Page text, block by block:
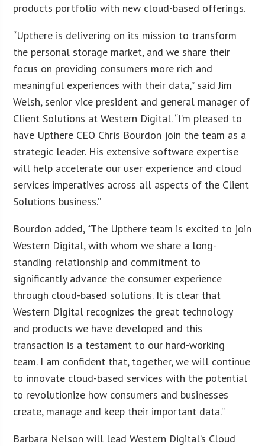
products portfolio with new cloud-based offerings.
“Upthere is delivering on its mission to transform
the personal storage market, and we share their
focus on providing consumers more rich and
meaningful experiences with their data,” said Jim
Welsh, senior vice president and general manager of
Client Solutions at Western Digital. “I’m pleased to
have Upthere CEO Chris Bourdon join the team as a
strategic leader. His extensive software expertise
will help accelerate our user experience and cloud
services imperatives across all aspects of the Client
Solutions business.”
Bourdon added, “The Upthere team is excited to join
Western Digital, with whom we share a long-
standing relationship and commitment to
significantly advance the consumer experience
through cloud-based solutions. It is clear that
Western Digital recognizes the great technology
and products we have developed and this
transaction is a testament to our hard-working
team. I am confident that, together, we will continue
to innovate cloud-based services with the potential
to revolutionize how consumers and businesses
create, manage and keep their important data.”
Barbara Nelson will lead Western Digital’s Cloud